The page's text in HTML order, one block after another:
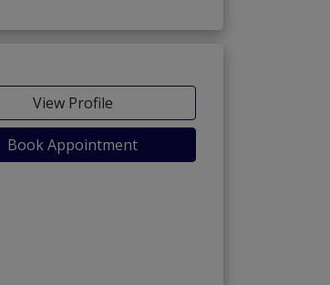
View Profile
Book Appointment